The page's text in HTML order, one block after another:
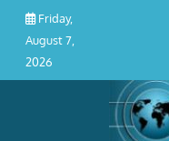
Skip
content
Friday,
August 7,
2026